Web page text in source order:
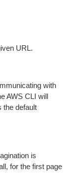
URL.
with
AWS CLI will
the default
is
for the first page